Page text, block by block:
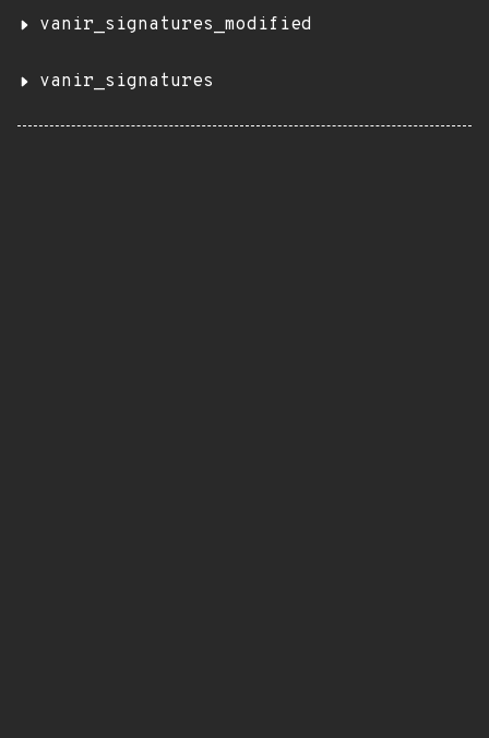
vanir_signatures_modified
vanir_signatures